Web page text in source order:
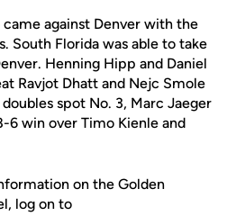
against Denver with the
South Florida was able to take
Henning Hipp and Daniel
Ravjot Dhatt and Nejc Smole
spot No. 3, Marc Jaeger
6 win over Timo Kienle and
on the Golden
log on to